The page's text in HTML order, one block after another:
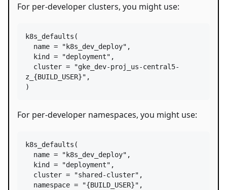
For per-developer clusters, you might use:
k8s_defaults (
name = "k8s_dev_deploy" ,
kind
= "deployment" ,
cluster =
"gke_dev-proj_us-central5-
z_{BUILD_USER}" ,
)
For per-developer namespaces, you might use:
k8s_defaults (
name = "k8s_dev_deploy" ,
kind
= "deployment" ,
cluster = "shared-cluster" ,
namespace = "{BUILD_USER}" ,